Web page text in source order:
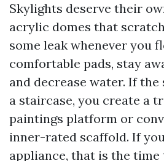
Skylights deserve their
acrylic domes that
some leak whenever you
comfortable pads, stay
and decrease water. If
a staircase, you create a
paintings platform or
inner-rated scaffold. If
appliance, that is the time